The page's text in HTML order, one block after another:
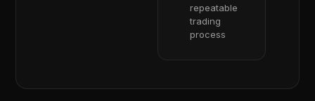
repeatable
trading
process